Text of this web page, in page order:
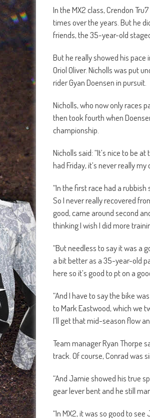
In the MX2 class, Crendon
times over the years. But he
friends, the 35-year-old
But he really showed his pace
Oriol Oliver. Nicholls was put
rider Gyan Doensen in pursuit.
Nicholls, who now only races
then took fourth when
championship.
Nicholls said: “It’s nice to be
had Friday, it’s never really
“In the first race had a
So I never really recovered
good, came around second
thinking I wish I did more
“But needless to say it was a
a bit better as a 35-year-old
here so it’s good to pt on a
“And I have to say the bike
to Mark Eastwood, which we
I’ll get that mid-season flow
Team manager Ryan Thorpe
track. Of course, Conrad was
“And Jamie showed his true
gear lever bent and he still
“In MX2, it was so good to